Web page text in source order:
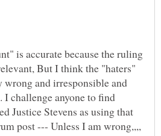
is accurate because the ruling
But I think the "haters"
and irresponsible and
I challenge anyone to find
Justice Stevens as using that
post --- Unless I am wrong,,,,